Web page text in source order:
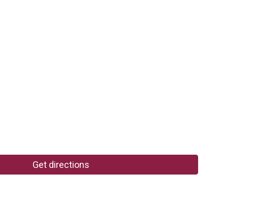
Get directions